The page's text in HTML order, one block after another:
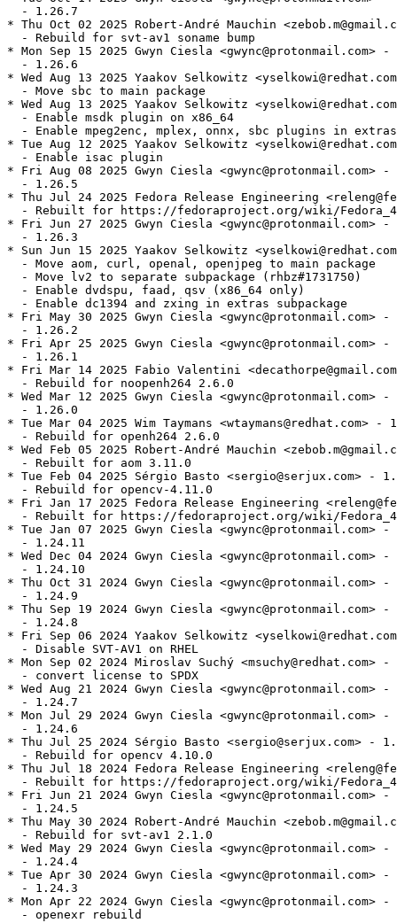
  - 1.26.7
* Thu Oct 02 2025 Robert-André Mauchin
  - Rebuild for svt-av1 soname bump
* Mon Sep 15 2025 Gwyn Ciesla <gwync@protonmail.com>
  - 1.26.6
* Wed Aug 13 2025 Yaakov Selkowitz
  - Move sbc to main package
* Wed Aug 13 2025 Yaakov Selkowitz
  - Enable msdk plugin on x86_64
  - Enable mpeg2enc, mplex, onnx, sbc plugins in extras
* Tue Aug 12 2025 Yaakov Selkowitz
  - Enable isac plugin
* Fri Aug 08 2025 Gwyn Ciesla <gwync@protonmail.com>
  - 1.26.5
* Thu Jul 24 2025 Fedora Release Engineering
- Rebuilt for https://fedoraproject.org/wiki/
* Fri Jun 27 2025 Gwyn Ciesla <gwync@protonmail.com>
  - 1.26.3
* Sun Jun 15 2025 Yaakov Selkowitz
  - Move aom, curl, openal, openjpeg to main package
  - Move lv2 to separate subpackage (rhbz#1731750)
  - Enable dvdspu, faad, qsv (x86_64 only)
  - Enable dc1394 and zxing in extras subpackage
* Fri May 30 2025 Gwyn Ciesla <gwync@protonmail.com>
  - 1.26.2
* Fri Apr 25 2025 Gwyn Ciesla <gwync@protonmail.com>
  - 1.26.1
* Fri Mar 14 2025 Fabio Valentini
  - Rebuild for noopenh264 2.6.0
* Wed Mar 12 2025 Gwyn Ciesla <gwync@protonmail.com>
  - 1.26.0
* Tue Mar 04 2025 Wim Taymans <wtaymans@redhat.com> -
  - Rebuild for openh264 2.6.0
* Wed Feb 05 2025 Robert-André Mauchin
  - Rebuilt for aom 3.11.0
* Tue Feb 04 2025 Sérgio Basto <sergio@serjux.com> -
  - Rebuild for opencv-4.11.0
* Fri Jan 17 2025 Fedora Release Engineering
- Rebuilt for https://fedoraproject.org/wiki/
* Tue Jan 07 2025 Gwyn Ciesla <gwync@protonmail.com>
  - 1.24.11
* Wed Dec 04 2024 Gwyn Ciesla <gwync@protonmail.com>
  - 1.24.10
* Thu Oct 31 2024 Gwyn Ciesla <gwync@protonmail.com>
  - 1.24.9
* Thu Sep 19 2024 Gwyn Ciesla <gwync@protonmail.com>
  - 1.24.8
* Fri Sep 06 2024 Yaakov Selkowitz
  - Disable SVT-AV1 on RHEL
* Mon Sep 02 2024 Miroslav Suchý <msuchy@redhat.com>
  - convert license to SPDX
* Wed Aug 21 2024 Gwyn Ciesla <gwync@protonmail.com>
  - 1.24.7
* Mon Jul 29 2024 Gwyn Ciesla <gwync@protonmail.com>
  - 1.24.6
* Thu Jul 25 2024 Sérgio Basto <sergio@serjux.com> -
  - Rebuild for opencv 4.10.0
* Thu Jul 18 2024 Fedora Release Engineering
- Rebuilt for https://fedoraproject.org/wiki/
* Fri Jun 21 2024 Gwyn Ciesla <gwync@protonmail.com>
  - 1.24.5
* Thu May 30 2024 Robert-André Mauchin
  - Rebuild for svt-av1 2.1.0
* Wed May 29 2024 Gwyn Ciesla <gwync@protonmail.com>
  - 1.24.4
* Tue Apr 30 2024 Gwyn Ciesla <gwync@protonmail.com>
  - 1.24.3
* Mon Apr 22 2024 Gwyn Ciesla <gwync@protonmail.com>
  - openexr rebuild